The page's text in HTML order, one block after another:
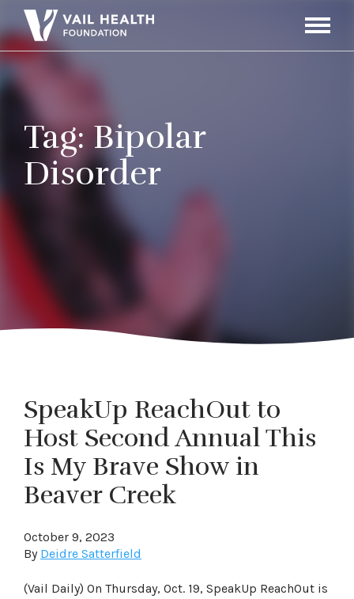
Toggle
Tag:Bipolar
Disorder
SpeakUp ReachOut to
Host Second Annual This
Is My Brave Show in
Beaver Creek
October 9, 2023
By Deidre Satterfield
(Vail Daily) On Thursday, Oct. 19, SpeakUp ReachOut is